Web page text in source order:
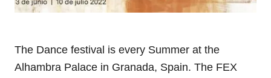
The Dance festival is every Summer at the
Alhambra Palace in Granada, Spain. The FEX